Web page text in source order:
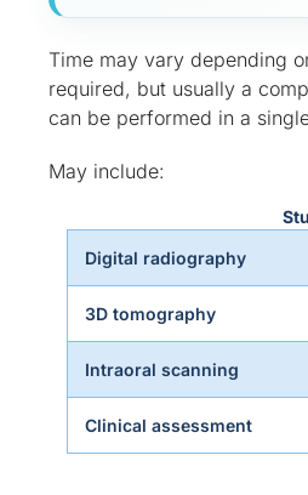
Time may vary depending
required, but usually a
can be performed in a
May include:
Digital radiography
3D tomography
Intraoral scanning
Clinical assessment